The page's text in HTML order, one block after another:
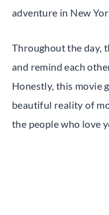
adventure in New
Throughout the day,
and remind each
Honestly, this movie
beautiful reality of
the people who love